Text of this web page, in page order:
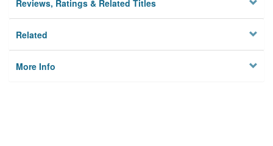
Reviews, Ratings & Related Titles
Related
More Info